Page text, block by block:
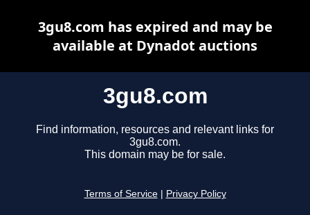
3gu8.com
Find information, resources and relevant links for
3gu8.com.
This domain may be for sale.
Terms of Service Privacy Policy
3gu8.com has expired and may be
available at Dynadot auctions